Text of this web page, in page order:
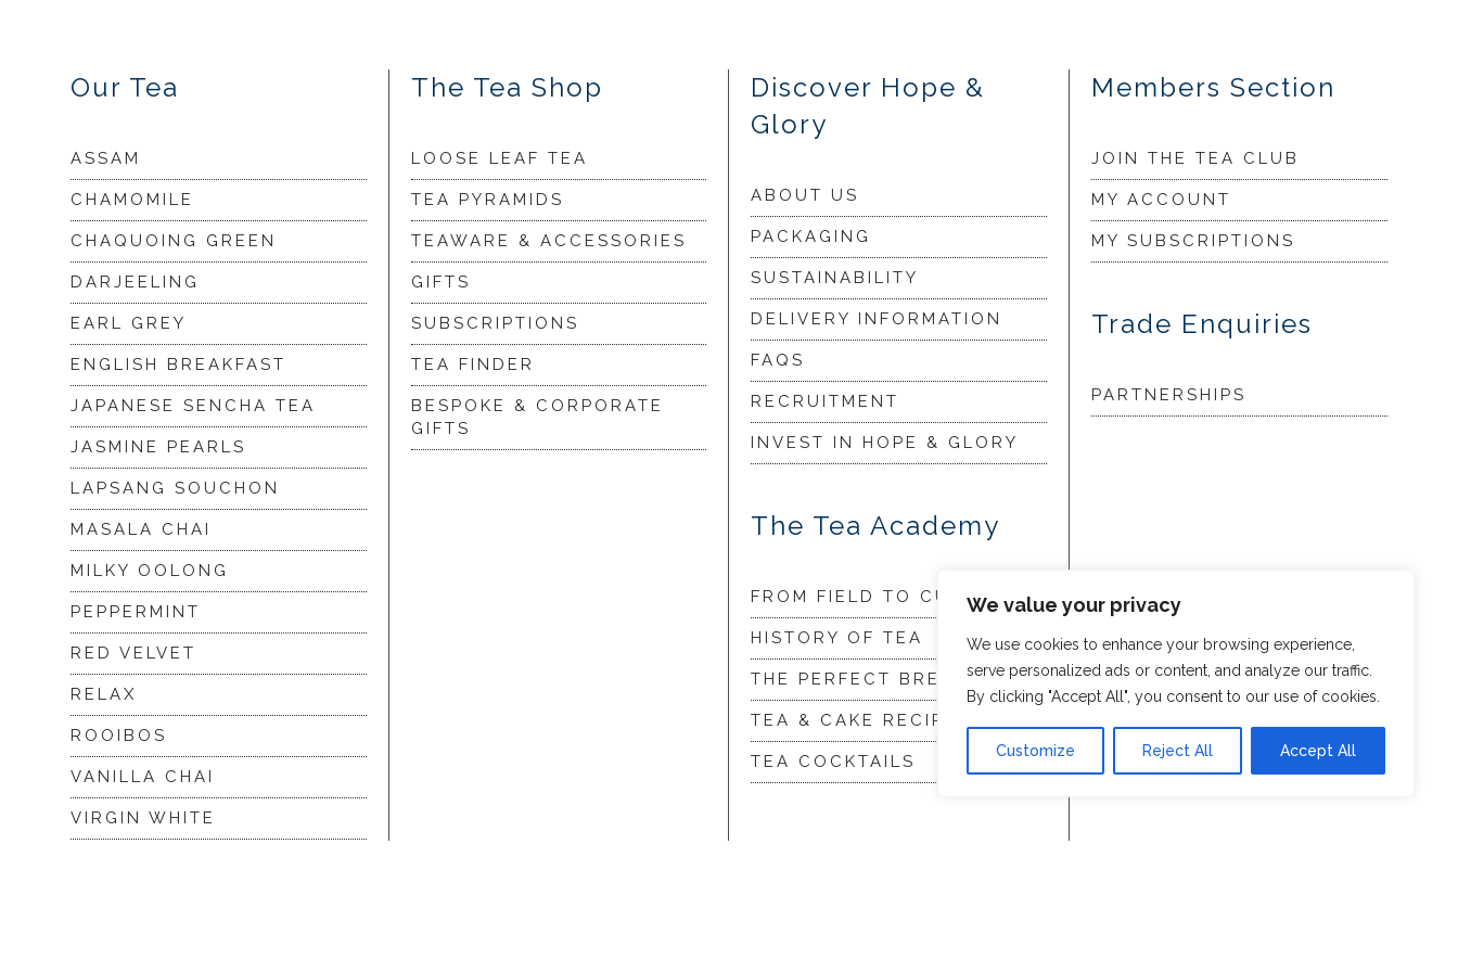
We value your privacy
We use cookies to enhance your browsing experience,
serve personalized ads or content, and analyze our traffic.
By clicking "Accept All", you consent to our use of cookies.
Customize Reject All Accept All
Our Tea
ASSAM
CHAMOMILE
CHAQUOING GREEN
DARJEELING
EARL GREY
ENGLISH BREAKFAST
JAPANESE SENCHA TEA
JASMINE PEARLS
LAPSANG SOUCHON
MASALA CHAI
MILKY OOLONG
PEPPERMINT
RED VELVET
RELAX
ROOIBOS
VANILLA CHAI
VIRGIN WHITE
The Tea Shop
LOOSE LEAF TEA
TEA PYRAMIDS
TEAWARE & ACCESSORIES
GIFTS
SUBSCRIPTIONS
TEA FINDER
BESPOKE & CORPORATE
GIFTS
Discover Hope &
Glory
ABOUT US
PACKAGING
SUSTAINABILITY
DELIVERY INFORMATION
FAQS
RECRUITMENT
INVEST IN HOPE & GLORY
The Tea Academy
FROM FIELD TO CUP
HISTORY OF TEA
THE PERFECT BREW
TEA & CAKE RECIPES
TEA COCKTAILS
Members Section
JOIN THE TEA CLUB
MY ACCOUNT
MY SUBSCRIPTIONS
Trade Enquiries
PARTNERSHIPS